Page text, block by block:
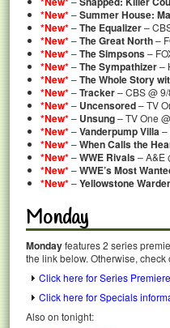
*New*–Summer House:
*New*–The Equalizer–
*New*–The Great North–
*New*–The Simpsons–
*New*–The Sympathizer–
*New*–The Whole Story
*New*–Tracker– CBS @
*New*– Uncensored– TV
*New*– Unsung– TV One
*New*–Vanderpump Villa–
*New*–When Calls the
*New*–WWE Rivals– A&E
*New*–WWE’s Most
*New*–Yellowstone
Monday
Mondayfeatures 2 series
the link below. Otherwise, check
Click here for Series
Click here for Specials
Also on tonight: